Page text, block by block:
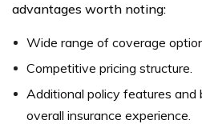
advantages worth noting:
Wide range of coverage
Competitive pricing structure.
Additional policy features
overall insurance experience.